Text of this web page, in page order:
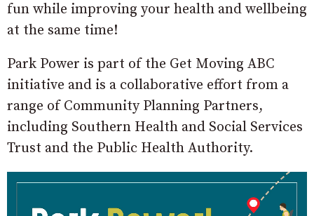
fun while improving your health and wellbeing
at the same time!
Park Power is part of the Get Moving ABC
initiative and is a collaborative effort from a
range of Community Planning Partners,
including Southern Health and Social Services
Trust and the Public Health Authority.